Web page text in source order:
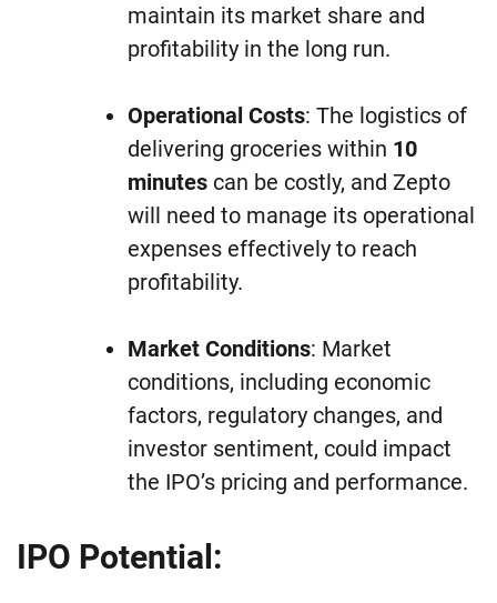
maintain its market share and
profitability in the long run.
Operational Costs: The logistics of
delivering groceries within 10
minutes can be costly, and Zepto
will need to manage its operational
expenses effectively to reach
profitability.
Market Conditions: Market
conditions, including economic
factors, regulatory changes, and
investor sentiment, could impact
the IPO’s pricing and performance.
IPO Potential: